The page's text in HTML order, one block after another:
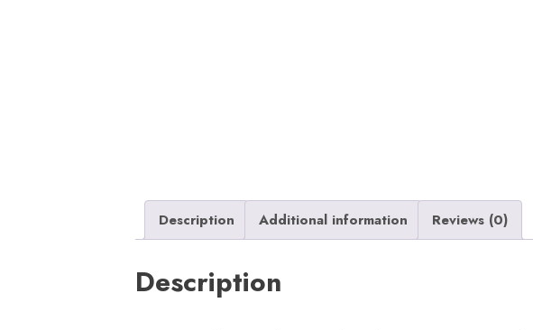
Description Additional information Reviews (0)
Description